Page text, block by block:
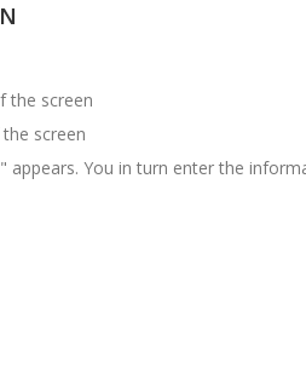
the screen
screen
You in turn enter the